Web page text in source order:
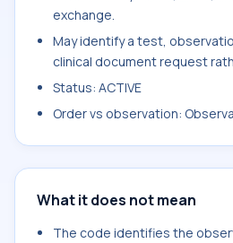
exchange.
May identify a test,
clinical document request
Status: ACTIVE
Order vs observation:
What it does not mean
The code identifies the